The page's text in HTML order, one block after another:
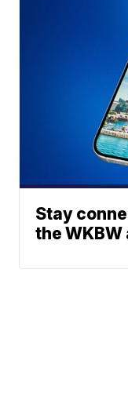
Stay
the WKBW